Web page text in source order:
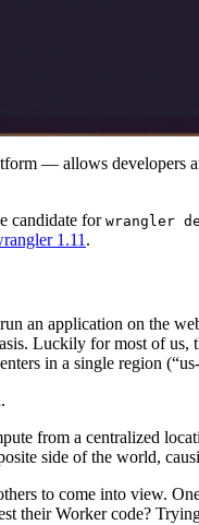
— allows developers
candidate for wrangler
1.11 .
an application on the
Luckily for most of
in a single region
from a centralized
side of the world,
to come into view.
their Worker code?